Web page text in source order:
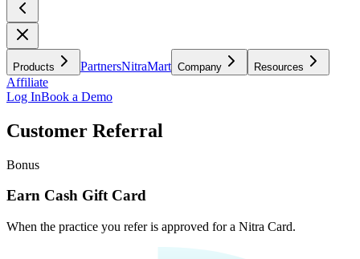
Products PartnersNitraMart Company Resources
Affiliate
Log InBook a Demo
Customer Referral
Bonus
Earn Cash Gift Card
When the practice you refer is approved for a Nitra Card.